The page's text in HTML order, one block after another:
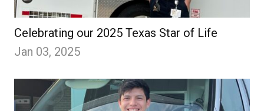
Celebrating our 2025 Texas Star of Life
Jan 03, 2025